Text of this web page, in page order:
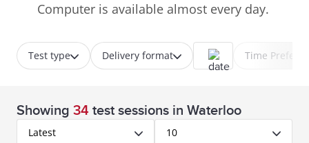
Computer is available almost every day.
Test type Delivery format Time
Showing 34 test sessions in Waterloo
Latest 10